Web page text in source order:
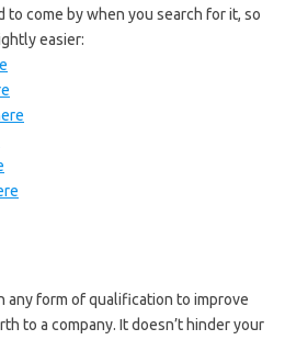
to come by when you search for it, so
easier:
any form of qualification to improve
to a company. It doesn’t hinder your